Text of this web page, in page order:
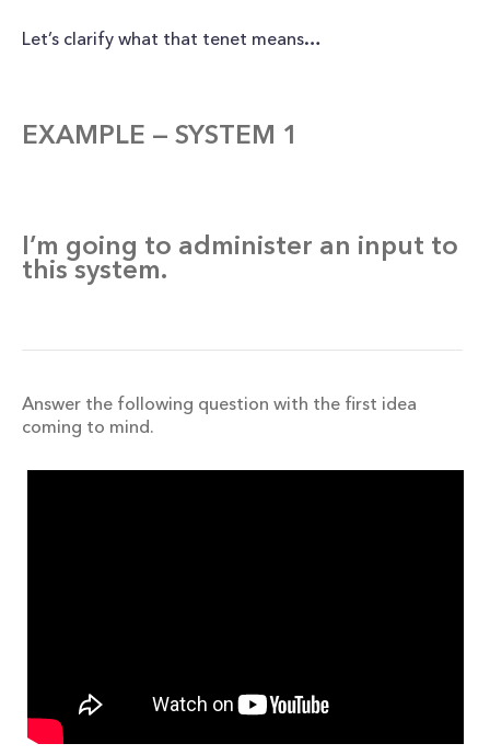
Let’s clarify what that tenet means…
EXAMPLE — SYSTEM 1
I’m going to administer an input to
this system.
Answer the following question with the first idea
coming to mind.